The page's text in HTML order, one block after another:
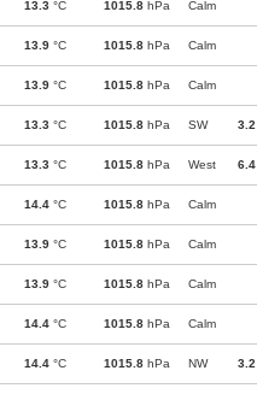
13.3 °C 1015.8 hPa Calm
13.9 °C 1015.8 hPa Calm
13.9 °C 1015.8 hPa Calm
13.3 °C 1015.8 hPa SW 3.2
13.3 °C 1015.8 hPa West 6.4
14.4 °C 1015.8 hPa Calm
13.9 °C 1015.8 hPa Calm
13.9 °C 1015.8 hPa Calm
14.4 °C 1015.8 hPa Calm
14.4 °C 1015.8 hPa NW 3.2